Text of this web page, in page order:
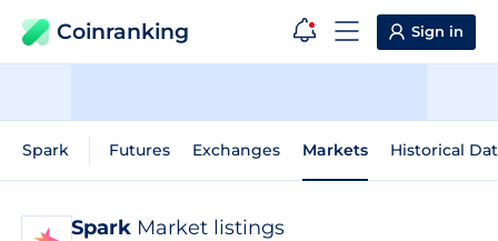
Coinranking Sign in
Spark Futures Exchanges Markets Historical
Spark Market listings